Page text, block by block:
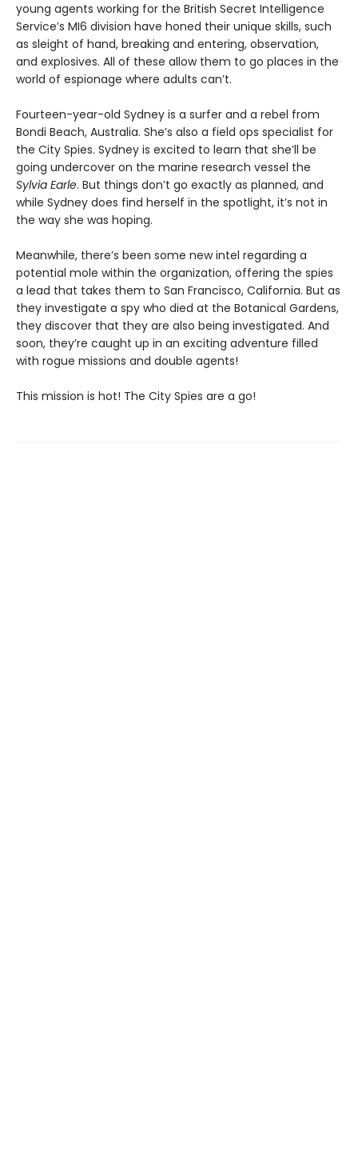
young agents working for the British Secret Intelligence
Service’s MI6 division have honed their unique skills, such
as sleight of hand, breaking and entering, observation,
and explosives. All of these allow them to go places in the
world of espionage where adults can’t.
Fourteen-year-old Sydney is a surfer and a rebel from
Bondi Beach, Australia. She’s also a field ops specialist for
the City Spies. Sydney is excited to learn that she’ll be
going undercover on the marine research vessel the
Sylvia Earle. But things don’t go exactly as planned, and
while Sydney does find herself in the spotlight, it’s not in
the way she was hoping.
Meanwhile, there’s been some new intel regarding a
potential mole within the organization, offering the spies
a lead that takes them to San Francisco, California. But as
they investigate a spy who died at the Botanical Gardens,
they discover that they are also being investigated. And
soon, they’re caught up in an exciting adventure filled
with rogue missions and double agents!
This mission is hot! The City Spies are a go!